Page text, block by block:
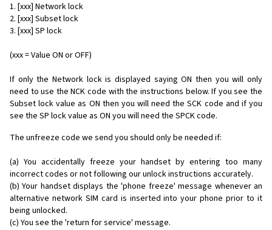
1. [xxx] Network lock
2. [xxx] Subset lock
3. [xxx] SP lock
(xxx = Value ON or OFF)
If only the Network lock is displayed saying ON then you will only
need to use the NCK code with the instructions below. If you see the
Subset lock value as ON then you will need the SCK code and if you
see the SP lock value as ON you will need the SPCK code.
The unfreeze code we send you should only be needed if:
(a) You accidentally freeze your handset by entering too many
incorrect codes or not following our unlock instructions accurately.
(b) Your handset displays the 'phone freeze' message whenever an
alternative network SIM card is inserted into your phone prior to it
being unlocked.
(c) You see the 'return for service' message.